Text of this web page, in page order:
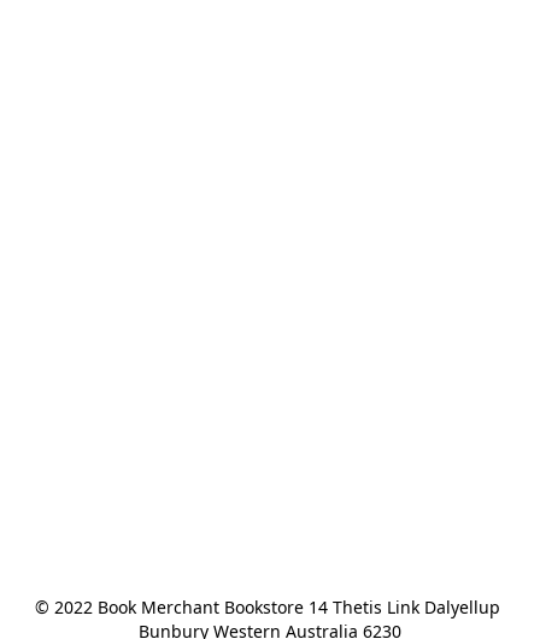
© 2022 Book Merchant Bookstore 14 Thetis Link Dalyellup
Bunbury Western Australia 6230